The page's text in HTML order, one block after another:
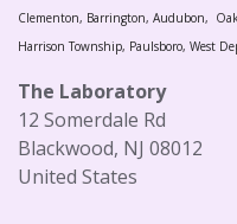
Clementon, Barrington, Audubon,
Harrison Township, Paulsboro, West
The Laboratory
12 Somerdale Rd
Blackwood, NJ 08012
United States